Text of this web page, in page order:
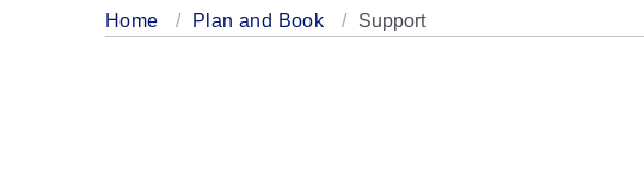
Home Plan and Book Support